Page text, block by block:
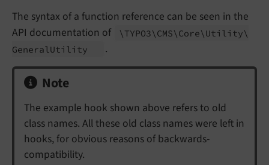
The syntax of a function reference can be seen in the
API documentation of
\TYPO3\ CMS\ Core\ Utility\
General Utility .
Note
The example hook shown above refers to old
class names. All these old class names were left in
hooks, for obvious reasons of backwards-
compatibility.